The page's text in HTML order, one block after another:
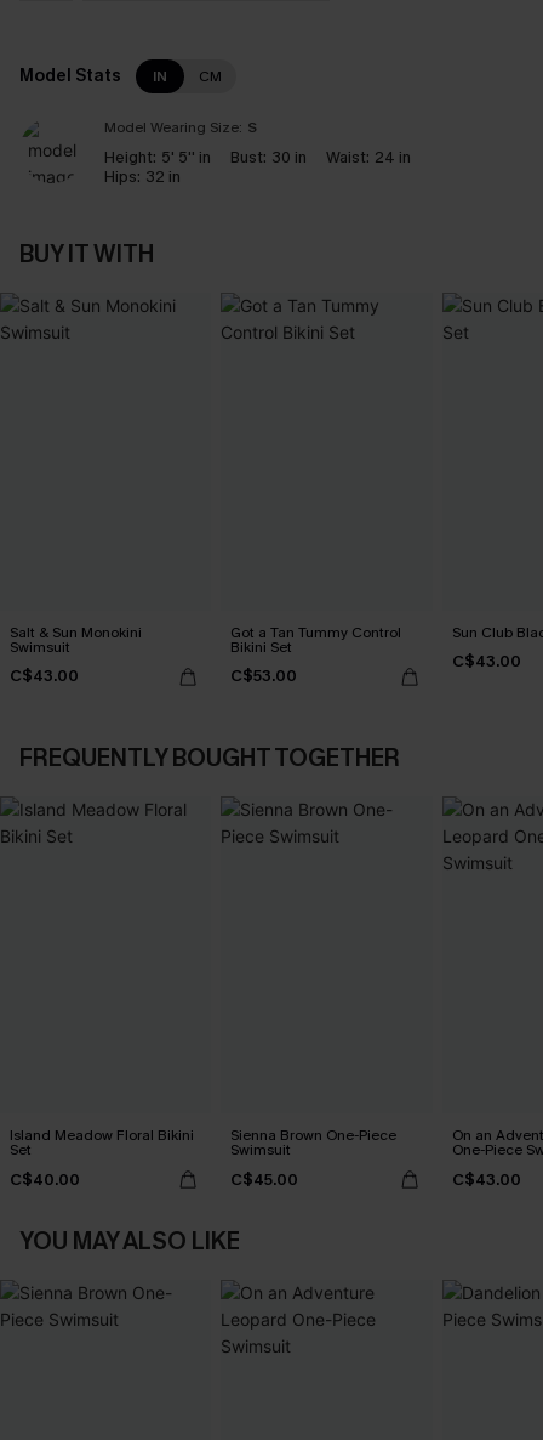
Model Stats IN CM
Model Wearing Size: S
Height: 5' 5'' in Bust: 30 in Waist: 24 in
Hips: 32 in
BUY IT WITH
Salt & Sun Monokini
Swimsuit
C$43.00
Got a Tan Tummy Control
Bikini Set
C$53.00
Sun Club
C$43.00
FREQUENTLY BOUGHT TOGETHER
Island Meadow Floral Bikini
Set
C$40.00
Sienna Brown One-Piece
Swimsuit
C$45.00
On an
One-Piece
C$43.00
YOU MAY ALSO LIKE